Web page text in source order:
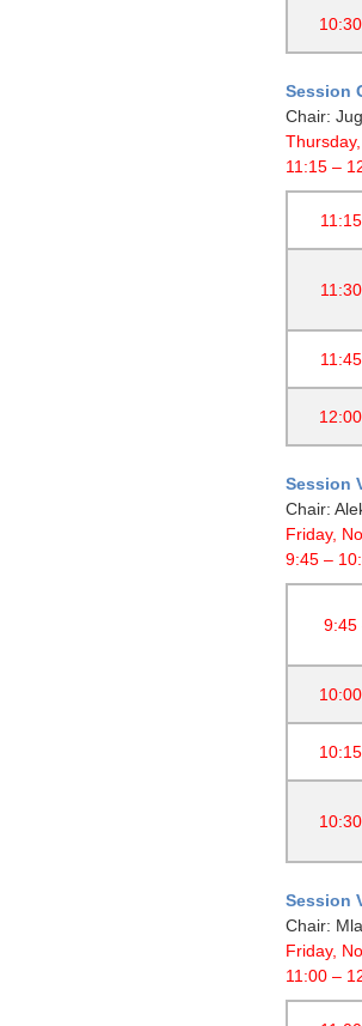
Session
Chair:
11:15 –
Session
Chair:
Friday,
9:45 –
9:45
Session
Chair:
Friday,
11:00 –